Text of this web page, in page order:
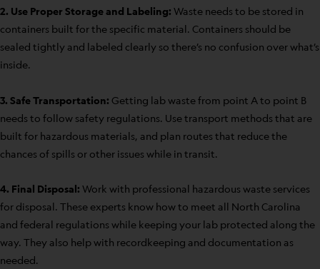
2. Use Proper Storage and Labeling: Waste needs to be stored in
containers built for the specific material. Containers should be
sealed tightly and labeled clearly so there’s no confusion over what’s
inside.
3. Safe Transportation: Getting lab waste from point A to point B
needs to follow safety regulations. Use transport methods that are
built for hazardous materials, and plan routes that reduce the
chances of spills or other issues while in transit.
4. Final Disposal: Work with professional hazardous waste services
for disposal. These experts know how to meet all North Carolina
and federal regulations while keeping your lab protected along the
way. They also help with recordkeeping and documentation as
needed.